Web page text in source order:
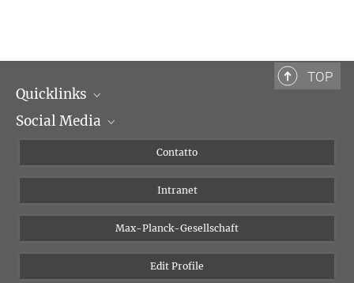
TOP
Quicklinks
Dipartimenti di ricerca
Social Media
Instagram
Bluesky
Vimeo
Newsletter
Contatto
Intranet
Max-Planck-Gesellschaft
Edit Profile